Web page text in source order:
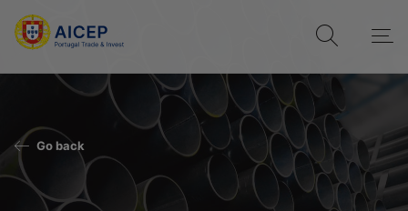
Go back